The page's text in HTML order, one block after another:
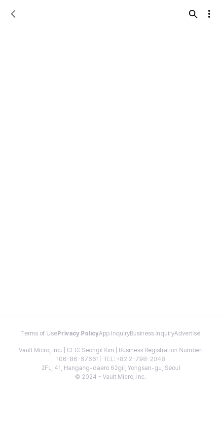
Terms of Use Privacy PolicyApp InquiryBusiness InquiryAdvertise
Vault Micro, Inc. | CEO: Seongil Kim | Business Registration Number:
106-86-67661 | TEL: +82 2-798-2048
2FL, 41, Hangang-daero 62gil, Yongsan-gu, Seoul
© 2024 - Vault Micro, Inc.